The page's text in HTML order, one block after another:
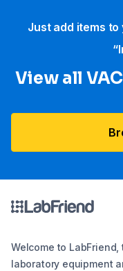
Just add items
View all
Welcome to
laboratory equipment